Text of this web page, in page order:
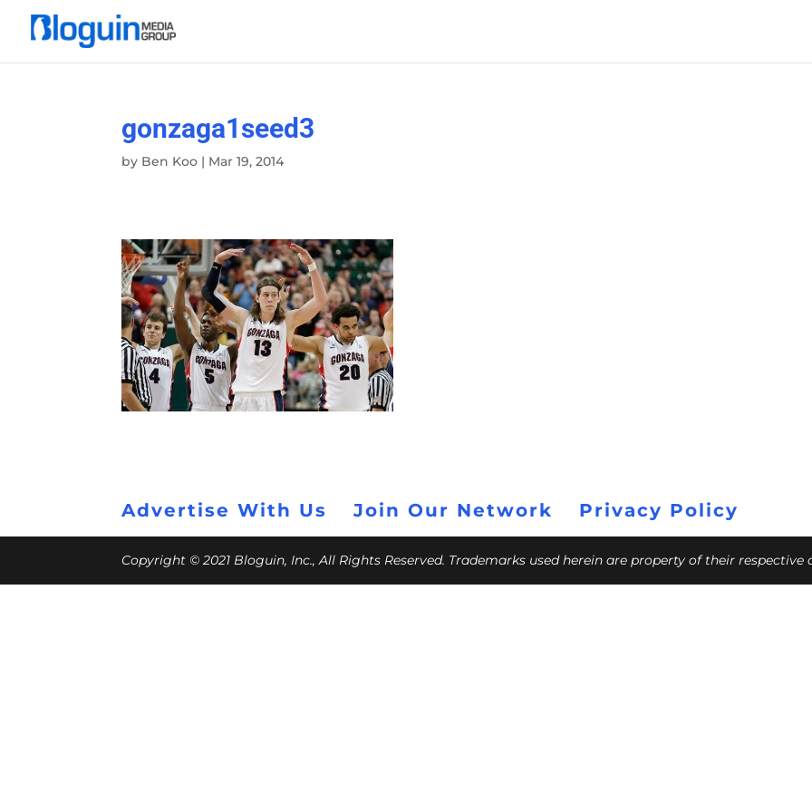
gonzaga1seed3
by Ben Koo | Mar 19, 2014
Advertise With Us Join Our Network Privacy Policy
Copyright © 2021 Bloguin, Inc., All Rights Reserved. Trademarks used herein are property of their respective